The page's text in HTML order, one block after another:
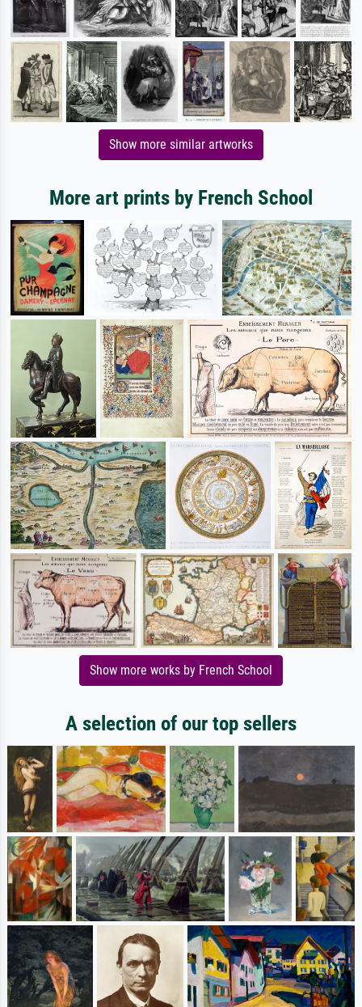
Show more similar artworks
More art prints by French School
Show more works by French School
A selection of our top sellers